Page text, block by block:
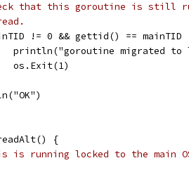
that this goroutine is still
!= 0 && gettid() == mainTID
println("goroutine migrated
		os.Exit(1)
{
is running locked to the main